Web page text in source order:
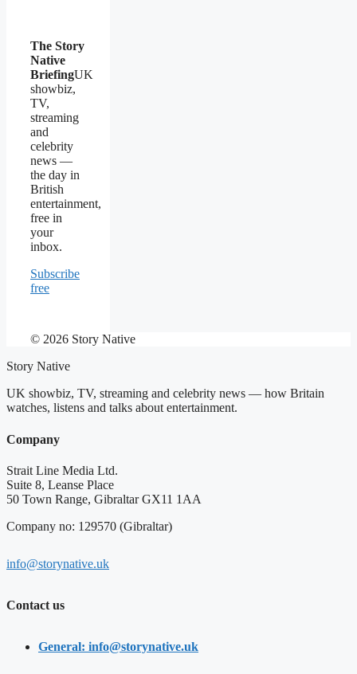
The Story
Native
BriefingUK
showbiz,
TV,
streaming
and
celebrity
news —
the day in
British
entertainment,
free in
your
inbox.
Subscribe
free
© 2026 Story Native
Story Native
UK showbiz, TV, streaming and celebrity news — how Britain
watches, listens and talks about entertainment.
Company
Strait Line Media Ltd.
Suite 8, Leanse Place
50 Town Range, Gibraltar GX11 1AA
Company no: 129570 (Gibraltar)
info@storynative.uk
Contact us
General: info@storynative.uk